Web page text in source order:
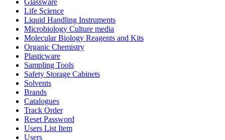
Glassware
Life Science
Liquid Handling Instruments
Microbiology Culture media
Molecular Biology Reagents and Kits
Organic Chemistry
Plasticware
Sampling Tools
Safety Storage Cabinets
Solvents
Brands
Catalogues
Track Order
Reset Password
Users List Item
Users